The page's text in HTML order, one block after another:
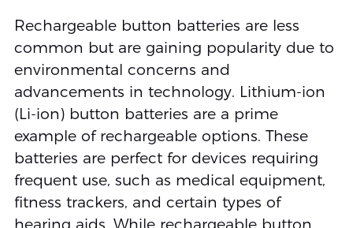
Rechargeable button batteries are less
common but are gaining popularity due to
environmental concerns and
advancements in technology. Lithium-ion
(Li-ion) button batteries are a prime
example of rechargeable options. These
batteries are perfect for devices requiring
frequent use, such as medical equipment,
fitness trackers, and certain types of